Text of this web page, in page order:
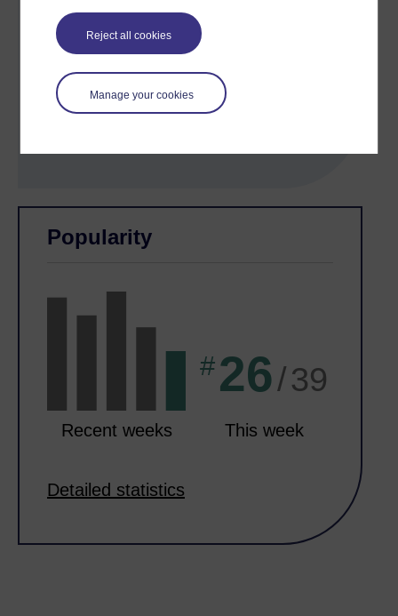
Reject all cookies
Manage your cookies
About this activity
Subject:Physics
Study level:Undergraduate
Popularity
Recent weeks This week
#26/39
Detailed statistics